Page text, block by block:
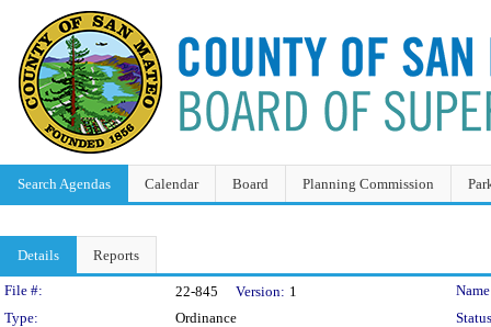
Search Agendas Calendar Board Planning Commission
Details Reports
Legislation Details
File #: 22-845 Version: 1
Type:
Ordinance